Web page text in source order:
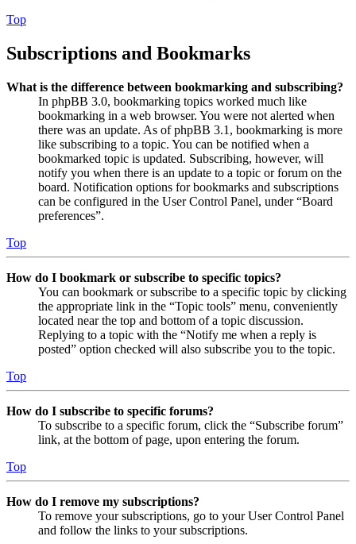
Top
Subscriptions and Bookmarks
What is the difference between bookmarking and subscribing?
In phpBB 3.0, bookmarking topics worked much like
bookmarking in a web browser. You were not alerted when
there was an update. As of phpBB 3.1, bookmarking is more
like subscribing to a topic. You can be notified when a
bookmarked topic is updated. Subscribing, however, will
notify you when there is an update to a topic or forum on the
board. Notification options for bookmarks and subscriptions
can be configured in the User Control Panel, under “Board
preferences”.
Top
How do I bookmark or subscribe to specific topics?
You can bookmark or subscribe to a specific topic by clicking
the appropriate link in the “Topic tools” menu, conveniently
located near the top and bottom of a topic discussion.
Replying to a topic with the “Notify me when a reply is
posted” option checked will also subscribe you to the topic.
Top
How do I subscribe to specific forums?
To subscribe to a specific forum, click the “Subscribe forum”
link, at the bottom of page, upon entering the forum.
Top
How do I remove my subscriptions?
To remove your subscriptions, go to your User Control Panel
and follow the links to your subscriptions.